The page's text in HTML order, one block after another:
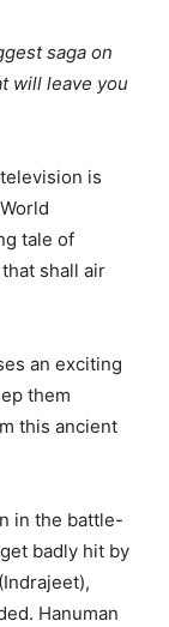
saga on
will leave you
is
tale of
shall air
an exciting
them
this ancient
in the battle-
badly hit by
Hanuman